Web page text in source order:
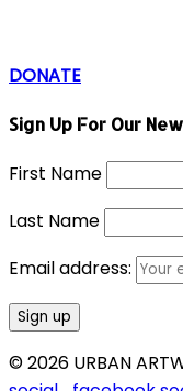
DONATE
Sign Up For Our
First Name
Last Name
Email address:
© 2026 URBAN